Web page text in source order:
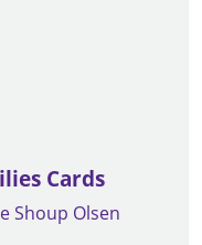
Cards
Shoup Olsen